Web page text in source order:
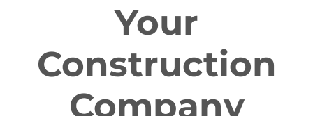
Your
Construction
Company